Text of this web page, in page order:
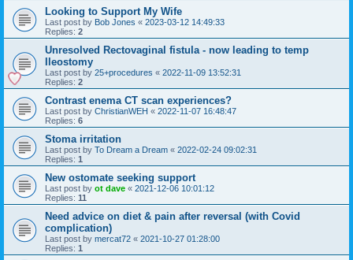
Looking to Support My Wife
Last post by Bob Jones « 2023-03-12 14:49:33
Replies: 2
Unresolved Rectovaginal fistula - now leading to temp
Ileostomy
Last post by 25+procedures « 2022-11-09 13:52:31
Replies: 2
Contrast enema CT scan experiences?
Last post by ChristianWEH « 2022-11-07 16:48:47
Replies: 6
Stoma irritation
Last post by To Dream a Dream « 2022-02-24 09:02:31
Replies: 1
New ostomate seeking support
Last post by ot dave « 2021-12-06 10:01:12
Replies: 11
Need advice on diet & pain after reversal (with Covid
complication)
Last post by mercat72 « 2021-10-27 01:28:00
Replies: 1